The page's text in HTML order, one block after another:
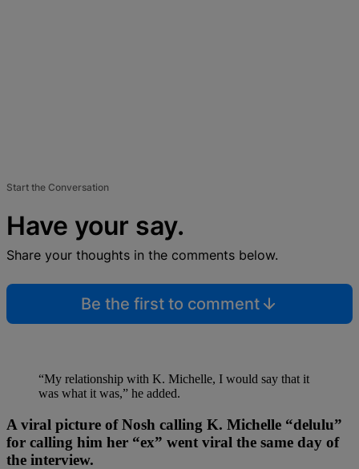
Start the Conversation
Have your say.
Share your thoughts in the comments below.
Be the first to comment
“My relationship with K. Michelle, I would say that it
was what it was,” he added.
A viral picture of Nosh calling K. Michelle “delulu”
for calling him her “ex” went viral the same day of
the interview.